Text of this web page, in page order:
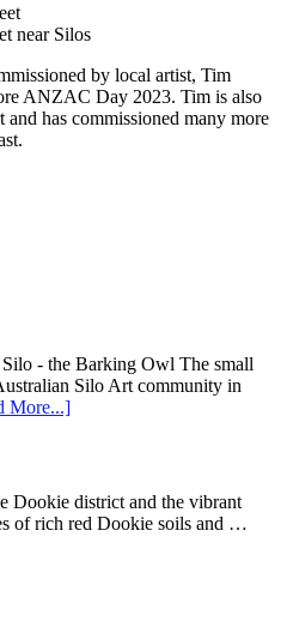
near Silos
by local artist, Tim
ANZAC Day 2023. Tim is also
has commissioned many more
- the Barking Owl The small
Silo Art community in
More...]about
district and the vibrant
of rich red Dookie soils and …